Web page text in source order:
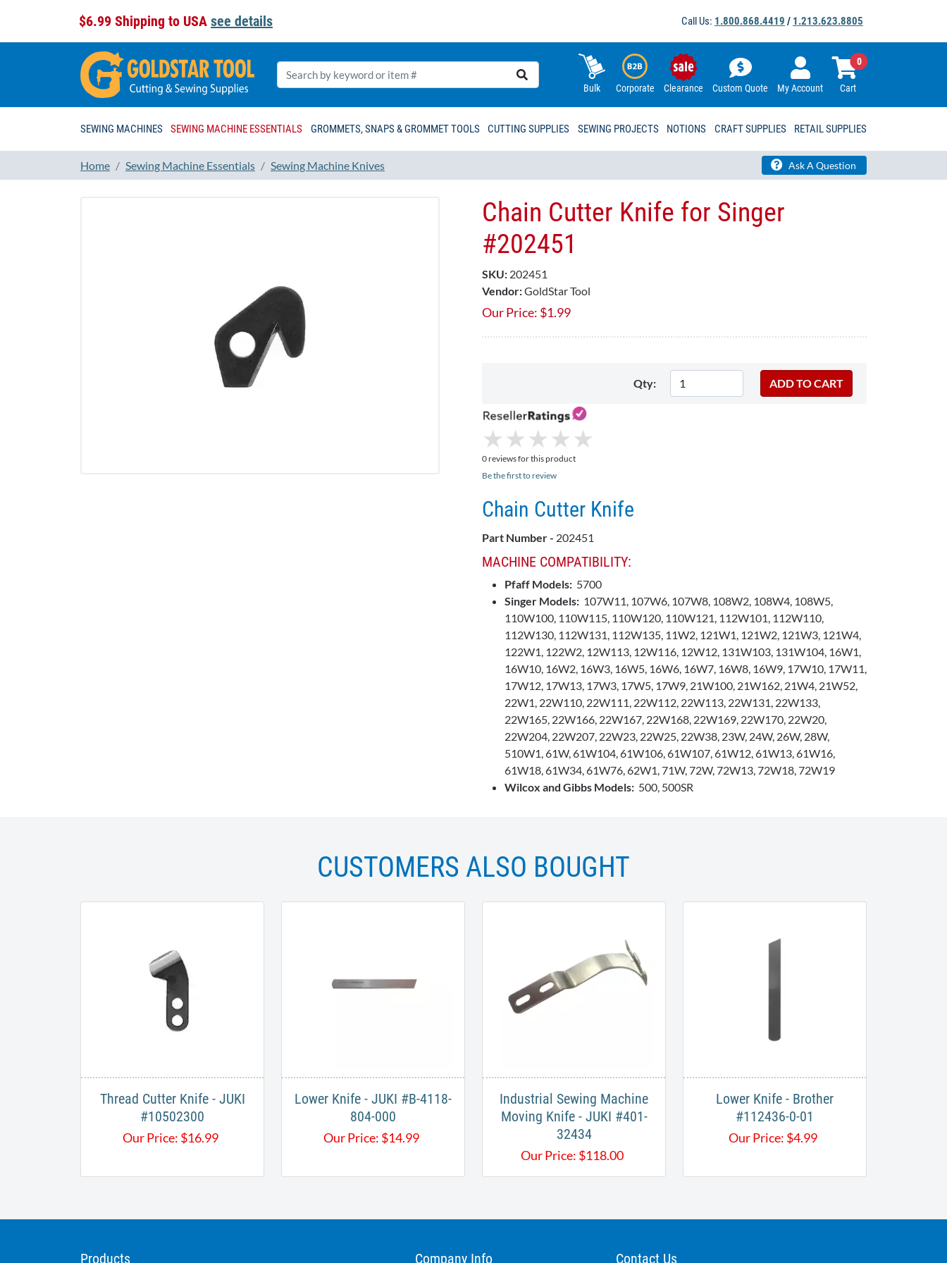
$6.99 Shipping to USA see details Call Us: 1.800.868.4419 / 1.213.623.8805
Bulk Corporate Clearance Custom Quote My Account Cart
0
SEWING MACHINES SEWING MACHINE ESSENTIALS GROMMETS, SNAPS & GROMMET TOOLS CUTTING SUPPLIES SEWING PROJECTS NOTIONS CRAFT SUPPLIES RETAIL SUPPLIES
Home Sewing Machine Essentials Sewing Machine Knives Ask A Question
Chain Cutter Knife for Singer
#202451​
SKU: 202451
Vendor:GoldStar Tool
Our Price: $1.99
Qty:
★
★ ★
★ ★
★ ★
★ ★
★
0 reviews for this product
Be the first to review
Chain Cutter Knife
Part Number - 202451
MACHINE COMPATIBILITY:
Pfaff Models: 5700
Singer Models: 107W11, 107W6, 107W8, 108W2, 108W4, 108W5,
110W100, 110W115, 110W120, 110W121, 112W101, 112W110,
112W130, 112W131, 112W135, 11W2, 121W1, 121W2, 121W3, 121W4,
122W1, 122W2, 12W113, 12W116, 12W12, 131W103, 131W104, 16W1,
16W10, 16W2, 16W3, 16W5, 16W6, 16W7, 16W8, 16W9, 17W10, 17W11,
17W12, 17W13, 17W3, 17W5, 17W9, 21W100, 21W162, 21W4, 21W52,
22W1, 22W110, 22W111, 22W112, 22W113, 22W131, 22W133,
22W165, 22W166, 22W167, 22W168, 22W169, 22W170, 22W20,
22W204, 22W207, 22W23, 22W25, 22W38, 23W, 24W, 26W, 28W,
510W1, 61W, 61W104, 61W106, 61W107, 61W12, 61W13, 61W16,
61W18, 61W34, 61W76, 62W1, 71W, 72W, 72W13, 72W18, 72W19
Wilcox and Gibbs Models: 500, 500SR
CUSTOMERS ALSO BOUGHT
Thread Cutter Knife - JUKI
#10502300
Our Price: $16.99
Lower Knife - JUKI #B-4118-
804-000​
Our Price: $14.99
Industrial Sewing Machine
Moving Knife - JUKI #401-
32434
Our Price: $118.00
Lower Knife - Brother
#112436-0-01​​
Our Price: $4.99
Products Company Info Contact Us